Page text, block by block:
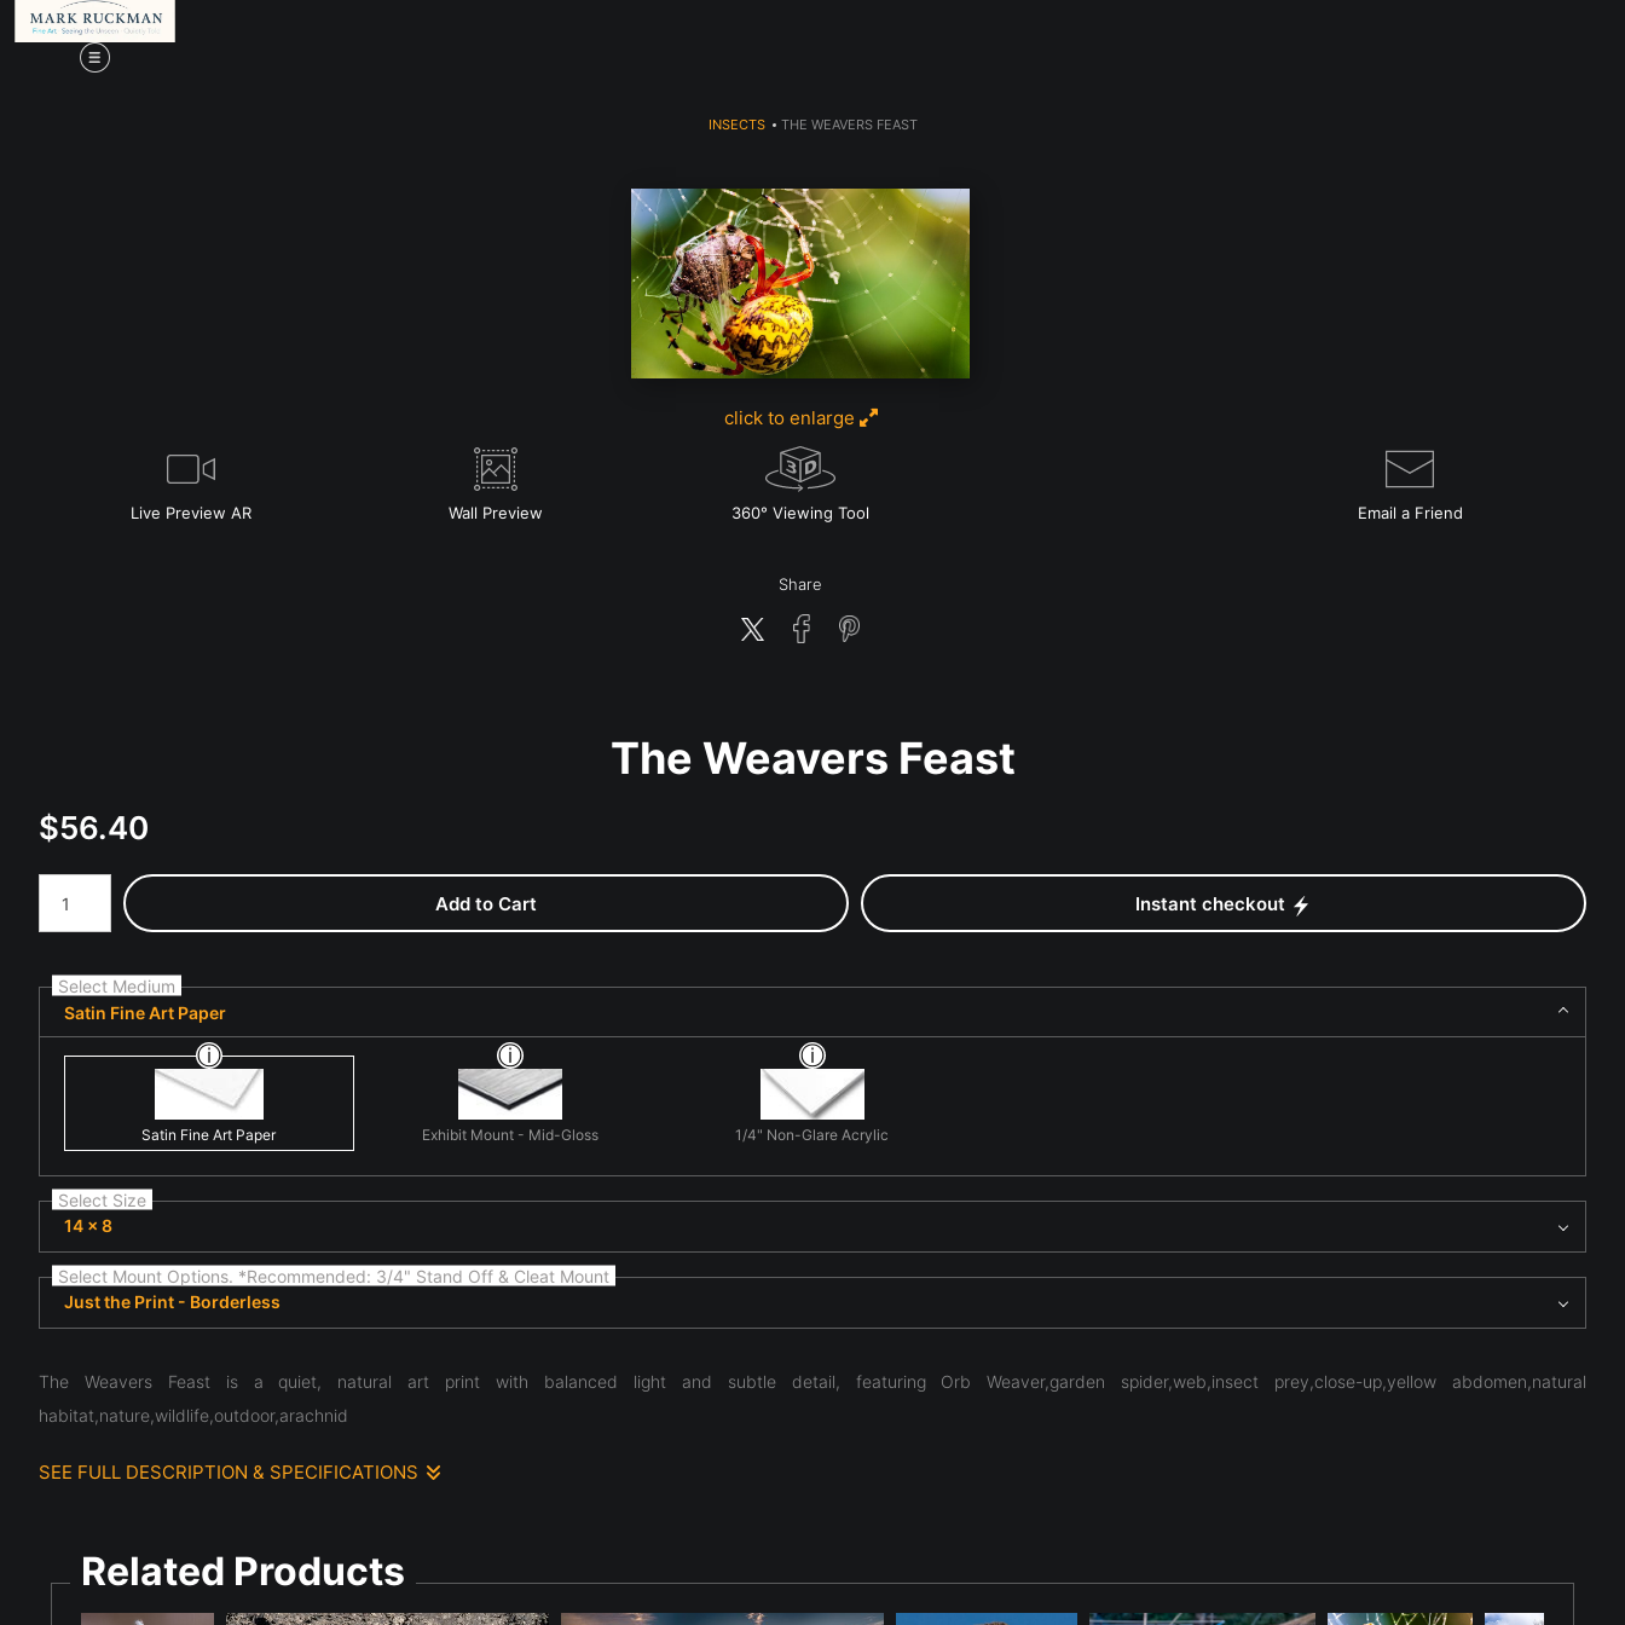
INSECTS> THE WEAVERS FEAST
click to enlarge
Live Preview AR Wall Preview 360° Viewing Tool Email a Friend
Share
The Weavers Feast
$56.40
Number of product units
Add to Cart Instant checkout
Select Medium
Satin Fine Art Paper
Satin Fine Art Paper Exhibit Mount - Mid-Gloss 1/4" Non-Glare Acrylic
Select Size
14 x 8
Select Mount Options. *Recommended: 3/4" Stand Off & Cleat Mount
Just the Print - Borderless
The Weavers Feast is a quiet, natural art print with balanced light and subtle detail, featuring Orb Weaver,garden spider,web,insect prey,close-up,yellow abdomen,natural
habitat,nature,wildlife,outdoor,arachnid
SEE FULL DESCRIPTION & SPECIFICATIONS
Related Products